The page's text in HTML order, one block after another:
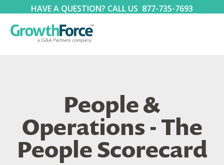
HAVE A QUESTION? CALL US 877-735-7693
People &
Operations - The
People Scorecard